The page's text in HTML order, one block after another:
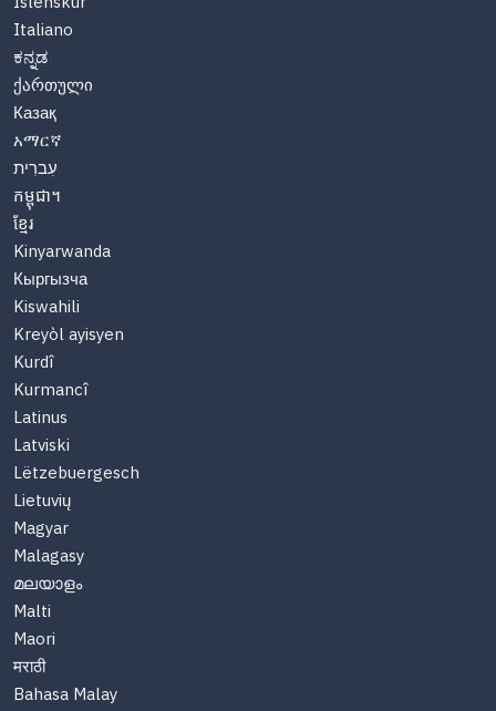
Italiano
ಕನ್ನಡ
ქართული
Казақ
አማርኛ
עִברִית
កម្ពុជា។
ខ្មែរ
Kinyarwanda
Кыргызча
Kiswahili
Kreyòl ayisyen
Kurdî
Kurmancî
Latinus
Latviski
Lëtzebuergesch
Lietuvių
Magyar
Malagasy
മലയാളം
Malti
Maori
मराठी
Bahasa Malay